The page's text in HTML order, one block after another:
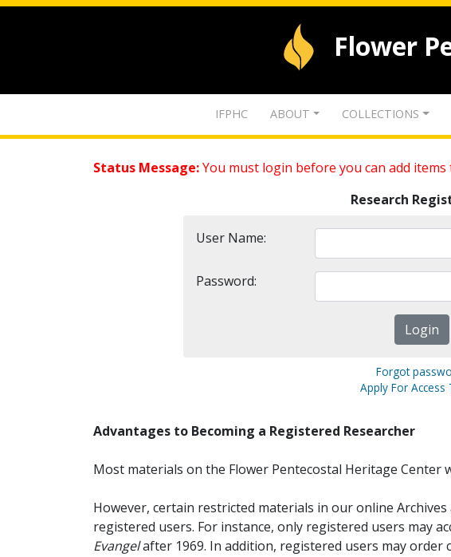
Flower
IFPHC ABOUT COLLECTIONS
Status Message:You must login before you can add
Research
User Name:
Password:
Forgot
Apply For Access
Advantages to Becoming a Registered Researcher
Most materials on the Flower Pentecostal Heritage Center
However, certain restricted materials in our online
registered users. For instance, only registered users may
Evangelafter 1969. In addition, registered users may